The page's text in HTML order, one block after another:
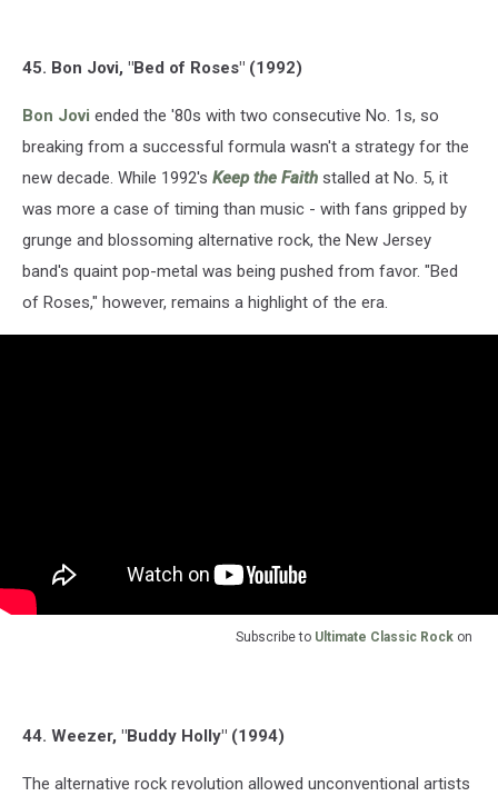
45. Bon Jovi, "Bed of Roses" (1992)
Bon Jovi ended the '80s with two consecutive No. 1s, so
breaking from a successful formula wasn't a strategy for the
new decade. While 1992's Keep the Faith stalled at No. 5, it
was more a case of timing than music - with fans gripped by
grunge and blossoming alternative rock, the New Jersey
band's quaint pop-metal was being pushed from favor. "Bed
of Roses," however, remains a highlight of the era.
Subscribe to Ultimate Classic Rock on
44. Weezer, "Buddy Holly" (1994)
The alternative rock revolution allowed unconventional artists